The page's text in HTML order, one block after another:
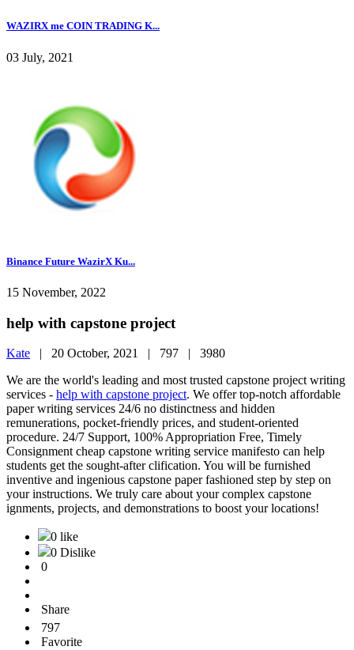
WAZIRX me COIN TRADING K...
03 July, 2021
Binance Future WazirX Ku...
15 November, 2022
help with capstone project
Kate | 20 October, 2021 | 797 | 3980
We are the world's leading and most trusted capstone project writing
services - help with capstone project. We offer top-notch affordable
paper writing services 24/6 no distinctness and hidden
remunerations, pocket-friendly prices, and student-oriented
procedure. 24/7 Support, 100% Appropriation Free, Timely
Consignment cheap capstone writing service manifesto can help
students get the sought-after clification. You will be furnished
inventive and ingenious capstone paper fashioned step by step on
your instructions. We truly care about your complex capstone
ignments, projects, and demonstrations to boost your locations!
0 like
0 Dislike
0
Share
797
Favorite